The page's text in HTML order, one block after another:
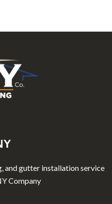
and gutter installation service
Company